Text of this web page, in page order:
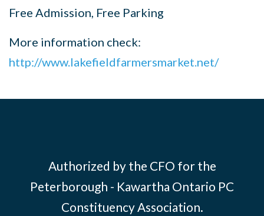
Free Admission, Free Parking
More information check:
http://www.lakefieldfarmersmarket.net/
Authorized by the CFO for the
Peterborough - Kawartha Ontario PC
Constituency Association.